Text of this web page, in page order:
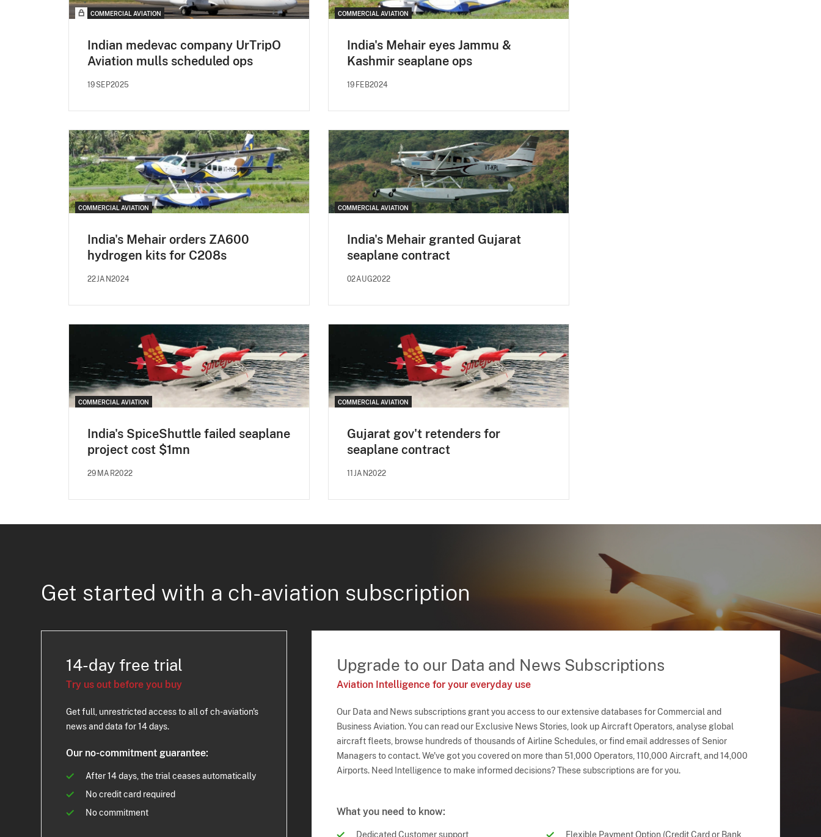
COMMERCIAL AVIATION
Indian medevac company UrTripO
Aviation mulls scheduled ops
19SEP2025
COMMERCIAL AVIATION
India's Mehair eyes Jammu &
Kashmir seaplane ops
19FEB2024
COMMERCIAL AVIATION
India's Mehair orders ZA600
hydrogen kits for C208s
22JAN2024
COMMERCIAL AVIATION
India's Mehair granted Gujarat
seaplane contract
02AUG2022
COMMERCIAL AVIATION
India's SpiceShuttle failed seaplane
project cost $1mn
29MAR2022
COMMERCIAL AVIATION
Gujarat gov't retenders for
seaplane contract
11JAN2022
Get started with a ch-aviation subscription
14-day free trial
Try us out before you buy
Get full, unrestricted access to all of ch-aviation's
news and data for 14 days.
Our no-commitment guarantee:
After 14 days, the trial ceases automatically
No credit card required
No commitment
Upgrade to our Data and News Subscriptions
Aviation Intelligence for your everyday use
Our Data and News subscriptions grant you access to our extensive databases for Commercial and
Business Aviation. You can read our Exclusive News Stories, look up Aircraft Operators, analyse global
aircraft fleets, browse hundreds of thousands of Airline Schedules, or find email addresses of Senior
Managers to contact. We've got you covered on more than 51,000 Operators, 110,000 Aircraft, and 14,000
Airports. Need Intelligence to make informed decisions? These subscriptions are for you.
What you need to know:
Dedicated Customer support Flexible Payment Option (Credit Card or Bank